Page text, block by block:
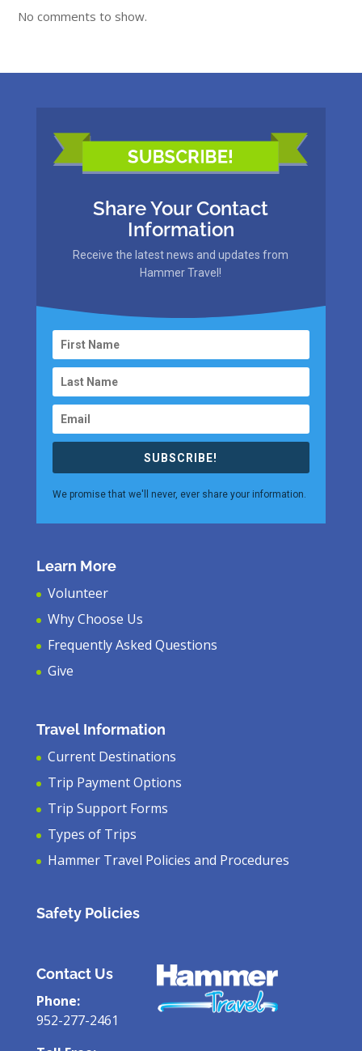
No comments to show.
Share Your Contact
Information
Receive the latest news and updates from
Hammer Travel!
SUBSCRIBE!
We promise that we'll never, ever share your information.
Learn More
Volunteer
Why Choose Us
Frequently Asked Questions
Give
Travel Information
Current Destinations
Trip Payment Options
Trip Support Forms
Types of Trips
Hammer Travel Policies and Procedures
Safety Policies
Contact Us
Phone:
952-277-2461